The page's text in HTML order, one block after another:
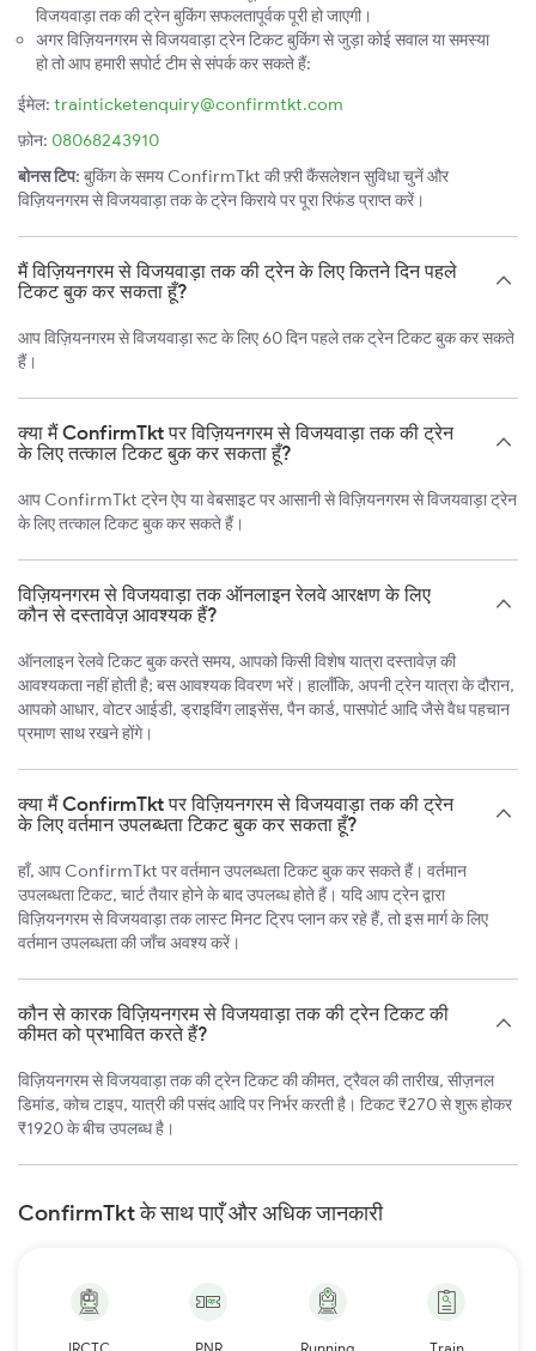
विजयवाड़ा तक की ट्रेन बुकिंग सफलतापूर्वक पूरी हो जाएगी।
अगर विज़ियनगरम से विजयवाड़ा ट्रेन टिकट बुकिंग से जुड़ा कोई सवाल या समस्या
हो तो आप हमारी सपोर्ट टीम से संपर्क कर सकते हैं:
ईमेल: trainticketenquiry@confirmtkt.com
फ़ोन: 08068243910
बोनस टिप: बुकिंग के समय ConfirmTkt की फ़्री कैंसलेशन सुविधा चुनें और
विज़ियनगरम से विजयवाड़ा तक के ट्रेन किराये पर पूरा रिफंड प्राप्त करें।
मैं विज़ियनगरम से विजयवाड़ा तक की ट्रेन के लिए कितने दिन पहले
टिकट बुक कर सकता हूँ?
आप विज़ियनगरम से विजयवाड़ा रूट के लिए 60 दिन पहले तक ट्रेन टिकट बुक कर सकते
हैं।
क्या मैं ConfirmTkt पर विज़ियनगरम से विजयवाड़ा तक की ट्रेन
के लिए तत्काल टिकट बुक कर सकता हूँ?
आप ConfirmTkt ट्रेन ऐप या वेबसाइट पर आसानी से विज़ियनगरम से विजयवाड़ा ट्रेन
के लिए तत्काल टिकट बुक कर सकते हैं।
विज़ियनगरम से विजयवाड़ा तक ऑनलाइन रेलवे आरक्षण के लिए
कौन से दस्तावेज़ आवश्यक हैं?
ऑनलाइन रेलवे टिकट बुक करते समय, आपको किसी विशेष यात्रा दस्तावेज़ की
आवश्यकता नहीं होती है; बस आवश्यक विवरण भरें। हालाँकि, अपनी ट्रेन यात्रा के दौरान,
आपको आधार, वोटर आईडी, ड्राइविंग लाइसेंस, पैन कार्ड, पासपोर्ट आदि जैसे वैध पहचान
प्रमाण साथ रखने होंगे।
क्या मैं ConfirmTkt पर विज़ियनगरम से विजयवाड़ा तक की ट्रेन
के लिए वर्तमान उपलब्धता टिकट बुक कर सकता हूँ?
हाँ, आप ConfirmTkt पर वर्तमान उपलब्धता टिकट बुक कर सकते हैं। वर्तमान
उपलब्धता टिकट, चार्ट तैयार होने के बाद उपलब्ध होते हैं। यदि आप ट्रेन द्वारा
विज़ियनगरम से विजयवाड़ा तक लास्ट मिनट ट्रिप प्लान कर रहे हैं, तो इस मार्ग के लिए
वर्तमान उपलब्धता की जाँच अवश्य करें।
कौन से कारक विज़ियनगरम से विजयवाड़ा तक की ट्रेन टिकट की
कीमत को प्रभावित करते हैं?
विज़ियनगरम से विजयवाड़ा तक की ट्रेन टिकट की कीमत, ट्रैवल की तारीख, सीज़नल
डिमांड, कोच टाइप, यात्री की पसंद आदि पर निर्भर करती है। टिकट ₹270 से शुरू होकर
₹1920 के बीच उपलब्ध है।
ConfirmTkt के साथ पाएँ और अधिक जानकारी